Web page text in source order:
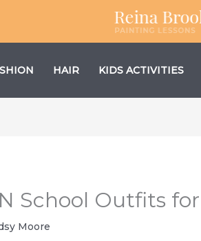
HAIR KIDS ACTIVITIES
School Outfits
Moore